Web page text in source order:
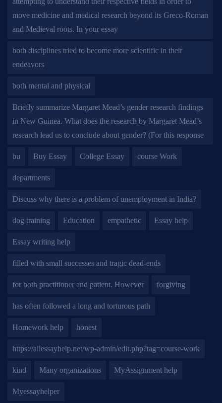
move medicine and medical research beyond its Greco-Roman
and Medieval roots. In your essay
both disciplines tried to become more scientific in their
endeavors
both mental and physical
Briefly summarize Margaret Mead’s gender research findings
in New Guinea. What does the research by Margaret Mead’s
research lead us to conclude about gender? (For this response
bu Buy Essay College Essay course Work
departments
Discuss why there is a problem of unemployment in India?
dog training Education empathetic Essay help
Essay writing help
filled with small successes and tragic dead-ends
for both practitioner and patient. However forgiving
has often followed a long and torturous path
Homework help honest
https://allessayhelp.net/wp-admin/edit.php?tag=course-work
kind Many organizations MyAssignment help
Myessayhelper